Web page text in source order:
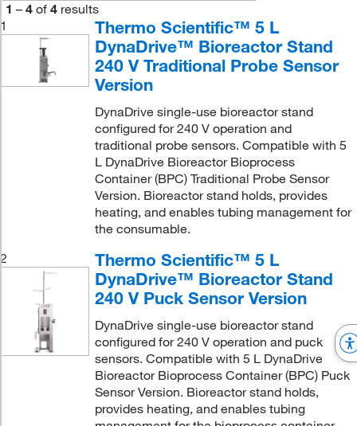
1 – 4 of 4 results
1
Thermo Scientific™ 5 L
DynaDrive™ Bioreactor Stand
240 V Traditional Probe Sensor
Version
DynaDrive single-use bioreactor stand
configured for 240 V operation and
traditional probe sensors. Compatible with 5
L DynaDrive Bioreactor Bioprocess
Container (BPC) Traditional Probe Sensor
Version. Bioreactor stand holds, provides
heating, and enables tubing management for
the consumable.
2
Thermo Scientific™ 5 L
DynaDrive™ Bioreactor Stand
240 V Puck Sensor Version
DynaDrive single-use bioreactor stand
configured for 240 V operation and puck
sensors. Compatible with 5 L DynaDrive
Bioreactor Bioprocess Container (BPC) Puck
Sensor Version. Bioreactor stand holds,
provides heating, and enables tubing